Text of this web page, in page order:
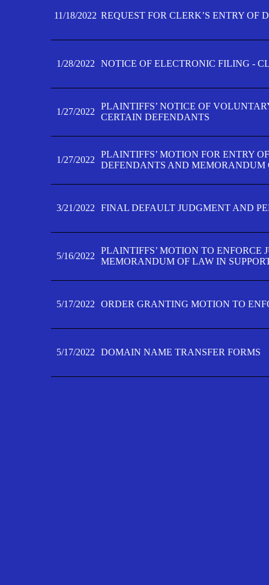
11/18/2022 REQUEST FOR CLERK’S ENTRY OF
1/28/2022 NOTICE OF ELECTRONIC FILING -
1/27/2022
PLAINTIFFS’ NOTICE OF
CERTAIN DEFENDANTS
1/27/2022
PLAINTIFFS’ MOTION FOR ENTRY
DEFENDANTS AND MEMORANDUM
3/21/2022 FINAL DEFAULT JUDGMENT AND
5/16/2022
PLAINTIFFS’ MOTION TO ENFORCE
MEMORANDUM OF LAW IN
5/17/2022 ORDER GRANTING MOTION TO
5/17/2022 DOMAIN NAME TRANSFER FORMS